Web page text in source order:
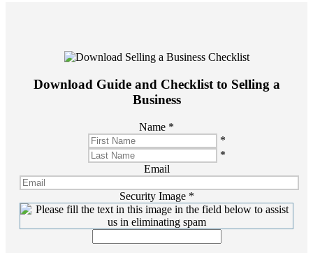
Download Guide and Checklist to Selling a
Business
Name *
*
*
Email
Security Image *